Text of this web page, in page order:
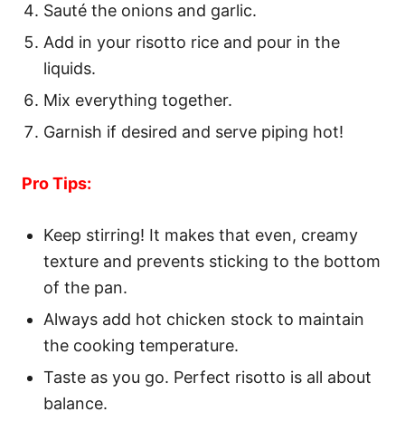
Sauté the onions and garlic.
Add in your risotto rice and pour in the
liquids.
Mix everything together.
Garnish if desired and serve piping hot!
Pro Tips:
Keep stirring! It makes that even, creamy
texture and prevents sticking to the bottom
of the pan.
Always add hot chicken stock to maintain
the cooking temperature.
Taste as you go. Perfect risotto is all about
balance.